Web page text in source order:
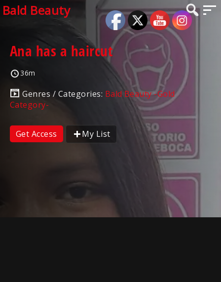
Bald Beauty
Ana has a haircut
36m
Genres / Categories: Bald Beauty -Gold
Category-
Get Access My List